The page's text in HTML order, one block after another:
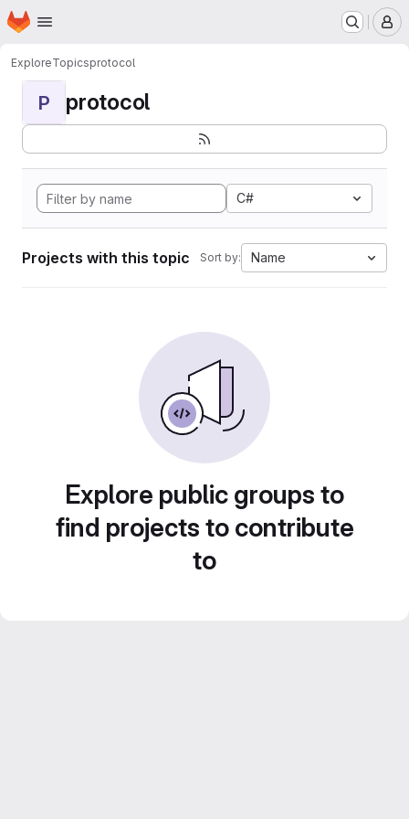
Skip to main content
Homepage
ExploreTopicsprotocol
P protocol
C#
Projects with this topic Sort by: Name
Explore public groups to
find projects to contribute
to